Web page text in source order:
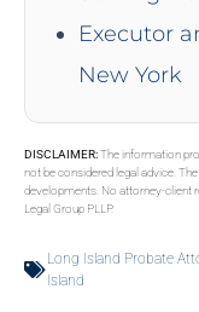
Executor
New York
DISCLAIMER:The information
not be considered legal advice.
developments. No attorney-client
Legal Group PLLP.
Long Island Probate
Island